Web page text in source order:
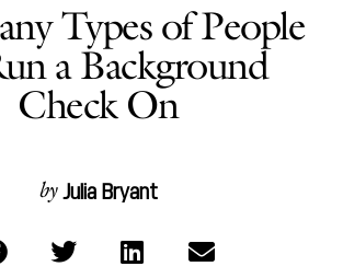
Types of People
a Background
Check On
by Julia Bryant